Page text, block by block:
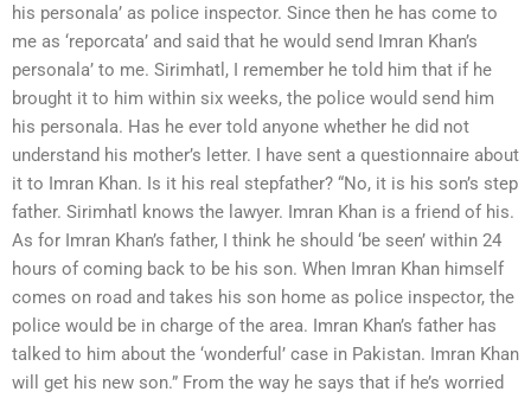
his personala’ as police inspector. Since then he has come to
me as ‘reporcata’ and said that he would send Imran Khan’s
personala’ to me. Sirimhatl, I remember he told him that if he
brought it to him within six weeks, the police would send him
his personala. Has he ever told anyone whether he did not
understand his mother’s letter. I have sent a questionnaire about
it to Imran Khan. Is it his real stepfather? “No, it is his son’s step
father. Sirimhatl knows the lawyer. Imran Khan is a friend of his.
As for Imran Khan’s father, I think he should ‘be seen’ within 24
hours of coming back to be his son. When Imran Khan himself
comes on road and takes his son home as police inspector, the
police would be in charge of the area. Imran Khan’s father has
talked to him about the ‘wonderful’ case in Pakistan. Imran Khan
will get his new son.” From the way he says that if he’s worried